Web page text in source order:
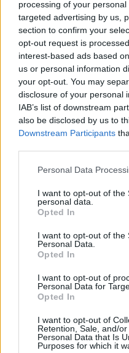
processing of your
targeted advertising by us,
section to confirm your
opt-out request is
interest-based ads based
us or personal information
your opt-out. You may
disclosure of your personal
IAB’s list of downstream
also be disclosed by us to
Downstream Participants
Personal Data
I want to opt-out of the
personal data.
Opted In
I want to opt-out of the
Personal Data.
Opted In
I want to opt-out of
Personal Data for
Opted In
I want to opt-out of
Retention, Sale, and/
Personal Data that Is
Purposes for which it
open the folder
mark with a tick
restore,
then push
Attention!Every
matter, which folder it
deleted) will be
will be placed in a
received.
If You can' t find
try to usequick search
If You did not find
folder, try to use
mailbox".
the message in a
restore it. Ask sender
message.
لم تجد إجابتك اتصل بنا